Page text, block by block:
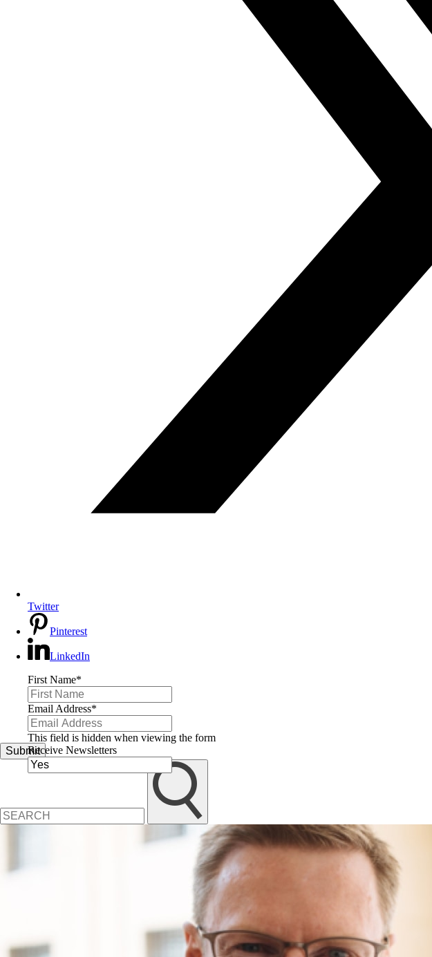
Twitter
Pinterest
LinkedIn
First Name*
Email Address*
This field is hidden when viewing the form
Receive Newsletters
Submit